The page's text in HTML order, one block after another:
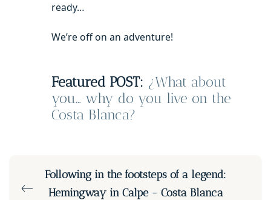
ready…
We’re off on an adventure!
Featured POST: ¿What about
you… why do you live on the
Costa Blanca?
Following in the footsteps of a legend:
Hemingway in Calpe - Costa Blanca